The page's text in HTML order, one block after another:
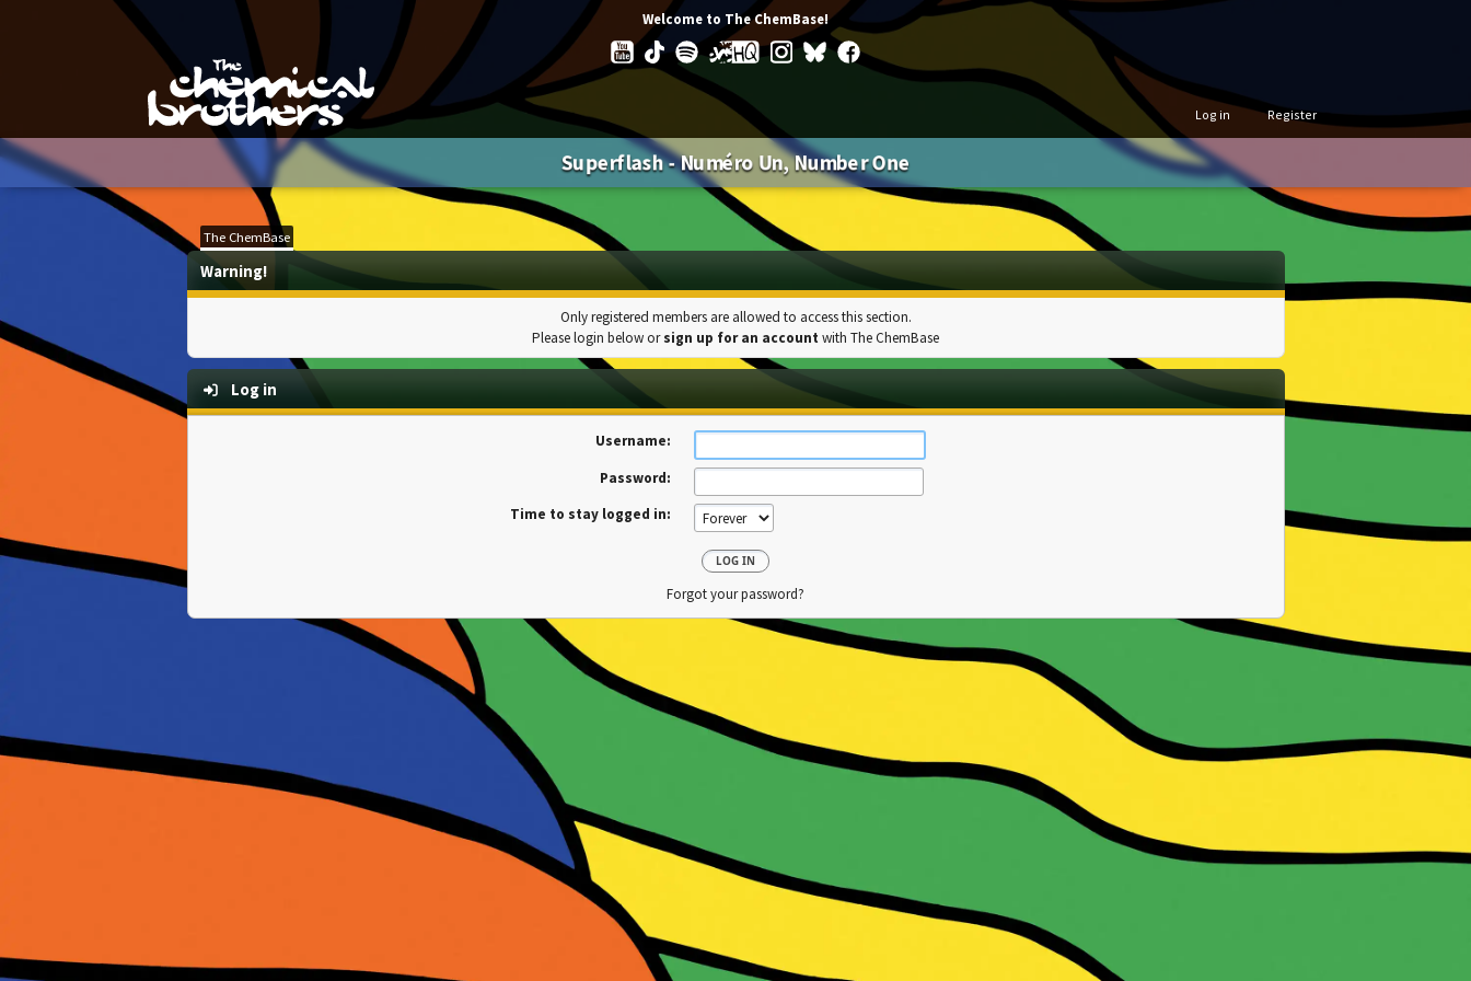
Welcome to The ChemBase!
Log in Register
Superflash - Numéro Un, Number One
The ChemBase
Warning!
Only registered members are allowed to access this section.
Please login below orsign up for an account with The ChemBase
Log in
Username:
Password:
Time to stay logged in:
Forgot your password?